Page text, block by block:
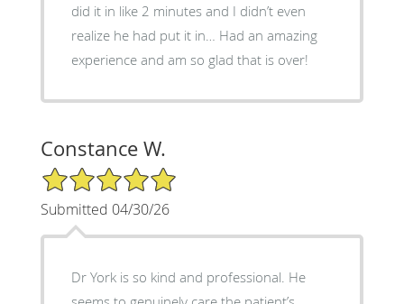
did it in like 2 minutes and I didn’t even
realize he had put it in… Had an amazing
experience and am so glad that is over!
Constance W.
5/5 Star Rating
Submitted 04/30/26
Dr York is so kind and professional. He